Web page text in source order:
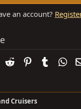
an account?
LinkedIn
Reddit PinterestTumblr
Cruisers